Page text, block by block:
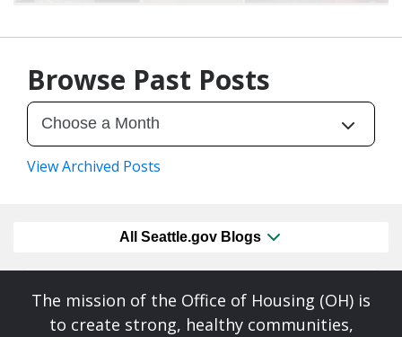
Browse Past Posts
View Archived Posts
All Seattle.gov Blogs
The mission of the Office of Housing (OH) is
to create strong, healthy communities,